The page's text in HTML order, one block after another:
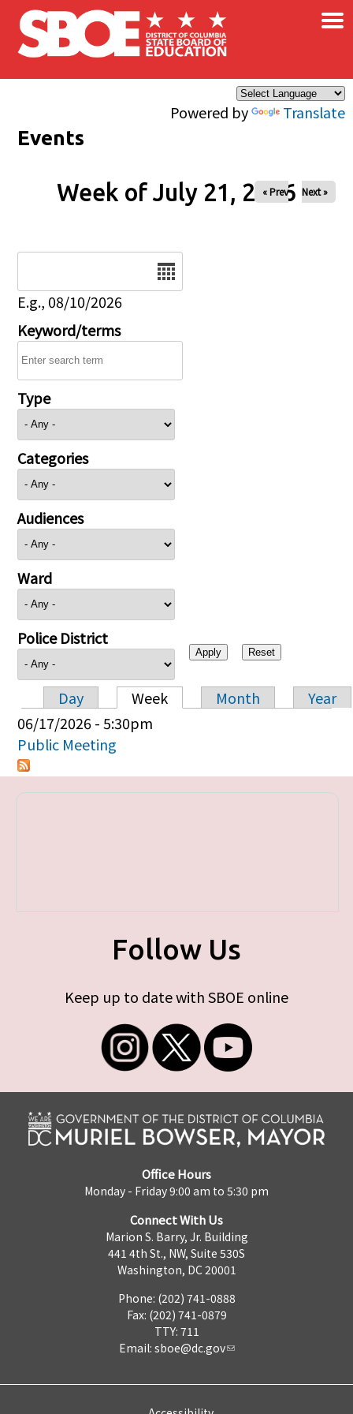
Skip to main content
Powered by Translate
×
Events
Week of July 21, 2026
« Prev Next »
E.g., 08/10/2026
Keyword/terms
Type
Categories
Audiences
Ward
Police District
Primary tabs
Day Week Month
Year
06/17/2026 - 5:30pm
Public Meeting
Follow Us
Keep up to date with SBOE online
Office Hours
Monday - Friday 9:00 am to 5:30 pm
Connect With Us
Marion S. Barry, Jr. Building
441 4th St., NW, Suite 530S
Washington, DC 20001
Phone: (202) 741-0888
Fax: (202) 741-0879
TTY: 711
Email: sboe@dc.gov